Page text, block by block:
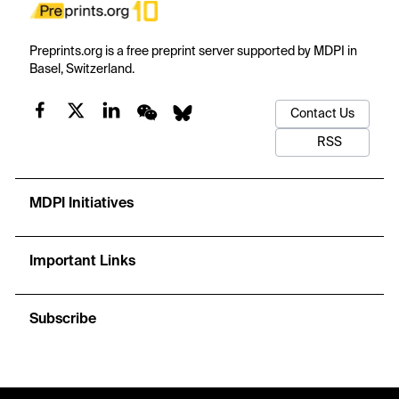
Preprints.org is a free preprint server supported by MDPI in
Basel, Switzerland.
Contact Us
RSS
MDPI Initiatives
Important Links
Subscribe